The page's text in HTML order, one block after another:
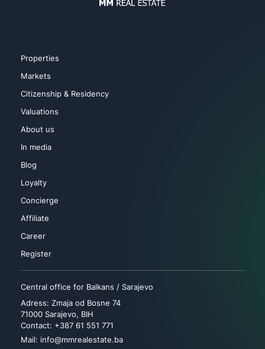
Properties
Markets
Citizenship & Residency
Valuations
About us
In media
Blog
Loyalty
Concierge
Affiliate
Career
Register
Central office for Balkans / Sarajevo
Adress: Zmaja od Bosne 74
71000 Sarajevo, BIH
Contact: +387 61 551 771
Mail: info@mmrealestate.ba